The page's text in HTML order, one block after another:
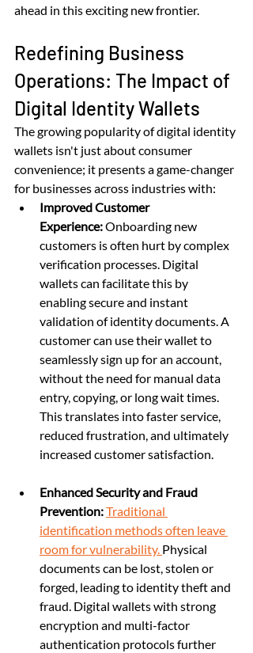
ahead in this exciting new frontier.
Redefining Business
Operations: The Impact of
Digital Identity Wallets
The growing popularity of digital identity
wallets isn't just about consumer
convenience; it presents a game-changer
for businesses across industries with:
Improved Customer
Experience: Onboarding new
customers is often hurt by complex
verification processes. Digital
wallets can facilitate this by
enabling secure and instant
validation of identity documents. A
customer can use their wallet to
seamlessly sign up for an account,
without the need for manual data
entry, copying, or long wait times.
This translates into faster service,
reduced frustration, and ultimately
increased customer satisfaction.
Enhanced Security and Fraud
Prevention:Traditional
identification methods often leave
room for vulnerability. Physical
documents can be lost, stolen or
forged, leading to identity theft and
fraud. Digital wallets with strong
encryption and multi-factor
authentication protocols further